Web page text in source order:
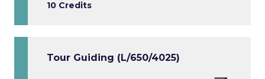
10 Credits
Tour Guiding (L/650/4025)